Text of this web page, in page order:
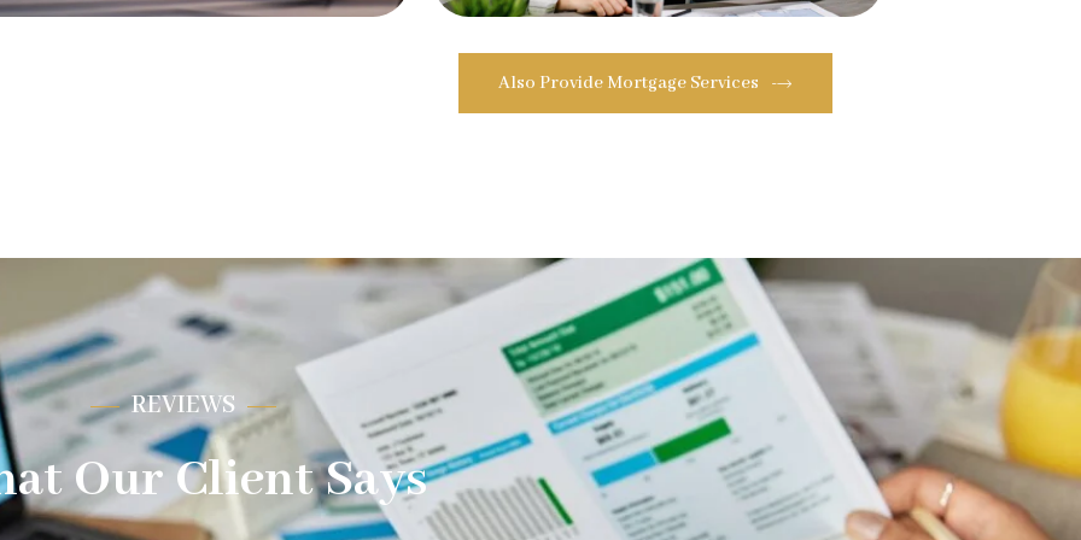
Also Provide Mortgage Services
REVIEWS
Our Client Says